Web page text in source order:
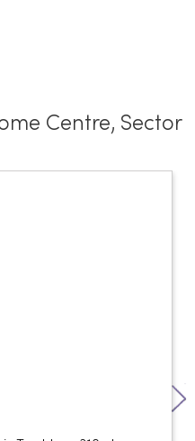
Centre, Sector